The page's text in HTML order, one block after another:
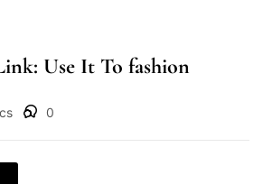
Use It To fashion
0